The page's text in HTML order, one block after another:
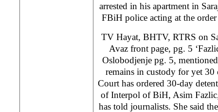
arrested in his apartment in
FBiH police acting at the
TV Hayat, BHTV, RTRS on
Avaz front page, pg. 5
Oslobodjenje pg. 5,
remains in custody for yet
Court has ordered 30-day
of Interpol of BiH, Asim
has told journalists. She said